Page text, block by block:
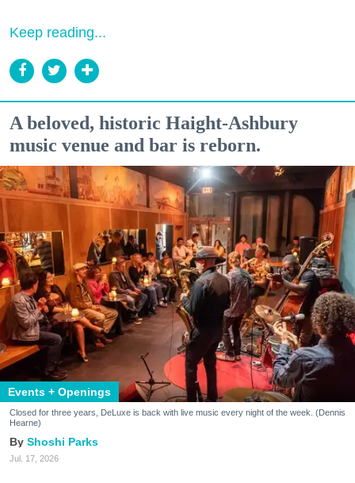
Keep reading...
A beloved, historic Haight-Ashbury
music venue and bar is reborn.
Events + Openings
Closed for three years, DeLuxe is back with live music every night of the week. (Dennis
Hearne)
Shoshi Parks
Jul. 17, 2026